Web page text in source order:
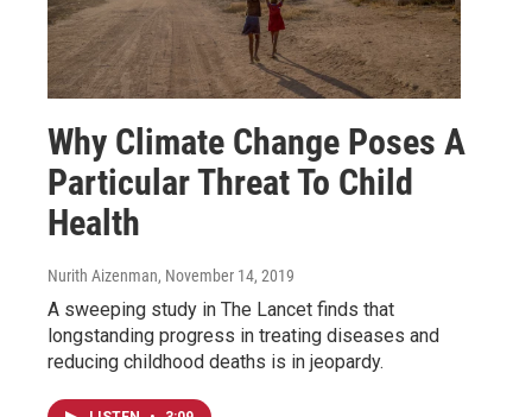
Why Climate Change Poses A
Particular Threat To Child
Health
Nurith Aizenman, November 14, 2019
A sweeping study in The Lancet finds that
longstanding progress in treating diseases and
reducing childhood deaths is in jeopardy.